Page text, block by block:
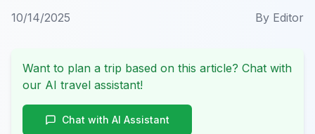
10/14/2025 By Editor
Want to plan a trip based on this article? Chat with
our AI travel assistant!
Chat with AI Assistant